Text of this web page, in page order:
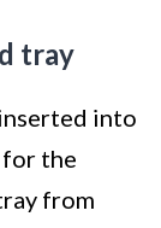
tray
into
for the
from